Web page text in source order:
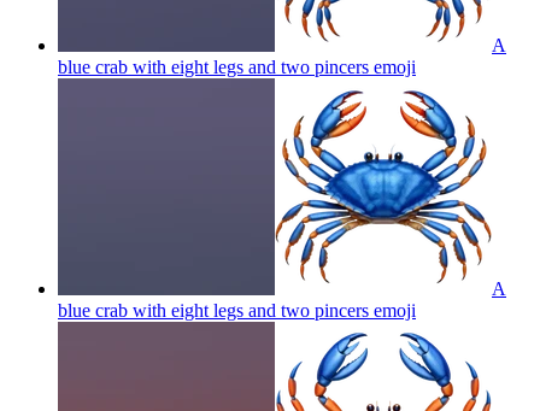
A
blue crab with eight legs and two pincers emoji
A
blue crab with eight legs and two pincers emoji